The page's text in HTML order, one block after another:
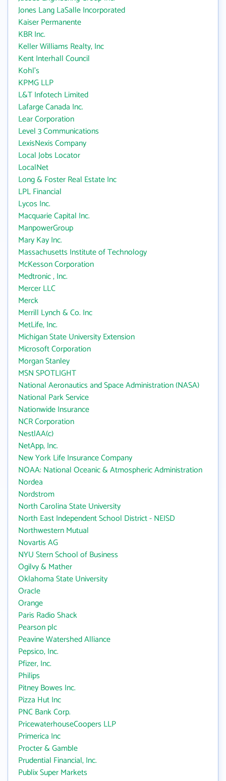
Jones Lang LaSalle Incorporated
Kaiser Permanente
KBR Inc.
Keller Williams Realty, Inc
Kent Interhall Council
Kohl's
KPMG LLP
L&T Infotech Limited
Lafarge Canada Inc.
Lear Corporation
Level 3 Communications
LexisNexis Company
Local Jobs Locator
LocalNet
Long & Foster Real Estate Inc
LPL Financial
Lycos Inc.
Macquarie Capital Inc.
ManpowerGroup
Mary Kay Inc.
Massachusetts Institute of Technology
McKesson Corporation
Medtronic , Inc.
Mercer LLC
Merck
Merrill Lynch & Co. Inc
MetLife, Inc.
Michigan State University Extension
Microsoft Corporation
Morgan Stanley
MSN SPOTLIGHT
National Aeronautics and Space Administration (NASA)
National Park Service
Nationwide Insurance
NCR Corporation
NestlAA(c)
NetApp, Inc.
New York Life Insurance Company
NOAA: National Oceanic & Atmospheric Administration
Nordea
Nordstrom
North Carolina State University
North East Independent School District - NEISD
Northwestern Mutual
Novartis AG
NYU Stern School of Business
Ogilvy & Mather
Oklahoma State University
Oracle
Orange
Paris Radio Shack
Pearson plc
Peavine Watershed Alliance
Pepsico, Inc.
Pfizer, Inc.
Philips
Pitney Bowes Inc.
Pizza Hut Inc
PNC Bank Corp.
PricewaterhouseCoopers LLP
Primerica Inc
Procter & Gamble
Prudential Financial, Inc.
Publix Super Markets